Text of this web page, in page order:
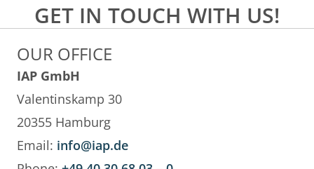
GET IN TOUCH WITH US!
OUR OFFICE
IAP GmbH
Valentinskamp 30
20355 Hamburg
Email: info@iap.de